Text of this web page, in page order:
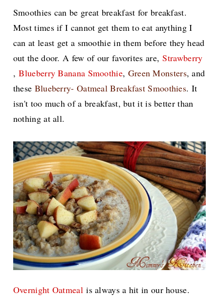
Smoothies can be great breakfast for breakfast.
Most times if I cannot get them to eat anything I
can at least get a smoothie in them before they head
out the door. A few of our favorites are,Strawberry
,Blueberry Banana Smoothie, Green Monsters, and
these Blueberry- Oatmeal Breakfast Smoothies. It
isn't too much of a breakfast, but it is better than
nothing at all.
Overnight Oatmealis always a hit in our house.